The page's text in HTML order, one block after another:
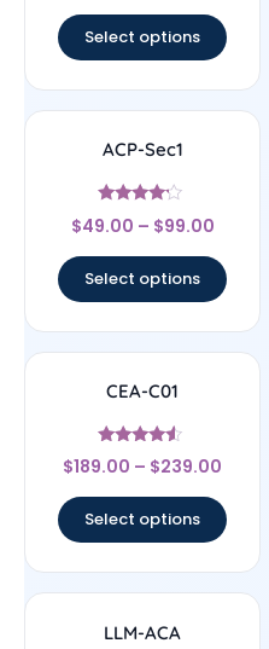
Select options
ACP-Sec1
Rated
4
$49.00 – $99.00
Select options
CEA-C01
Rated
4.33
$189.00 – $239.00
Select options
LLM-ACA